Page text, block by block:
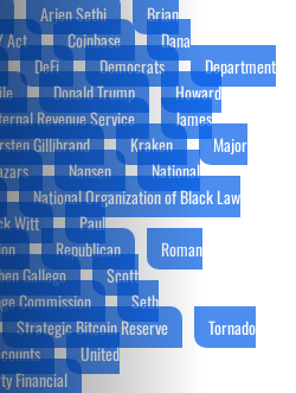
Arjen Sethi
Brian
Act Coinbase
Dana
DeFi Democrats
Department
Donald Trump
Howard
Revenue Service
James
Gillibrand Kraken
Major
Nansen
National
National Organization of Black Law
Witt
Paul
Republican
Roman
Gallego
Scott
Commission
Seth
Strategic Bitcoin Reserve
Tornado
United
Financial